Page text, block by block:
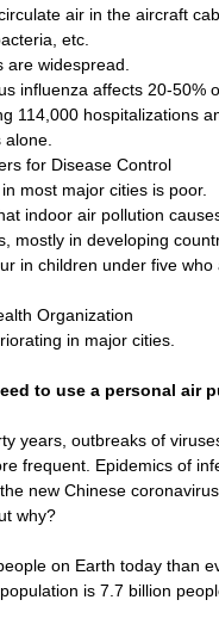
air in the aircraft
etc.
are widespread.
influenza affects 20-50%
114,000 hospitalizations
for Disease Control
most major cities is poor.
indoor air pollution
mostly in developing
in children under five who
Organization
in major cities.
to use a personal air
years, outbreaks of
frequent. Epidemics of
new Chinese
why?
on Earth today than
is 7.7 billion